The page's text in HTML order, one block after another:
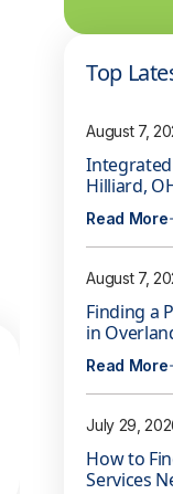
Top
August 7,
Hilliard,
Read More
August 7,
Finding a
in
Read More
July 29,
How to
Services